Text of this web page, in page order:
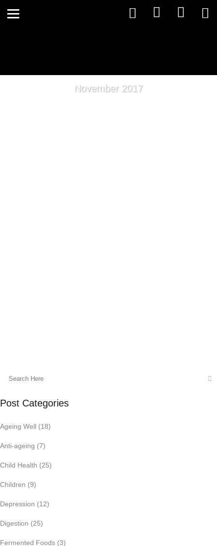
November 2017
Post Categories
Ageing Well (18)
Anti-ageing (7)
Child Health (25)
Children (9)
Depression (12)
Digestion (25)
Fermented Foods (3)